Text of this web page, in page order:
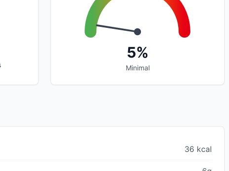
5%
Minimal
36 kcal